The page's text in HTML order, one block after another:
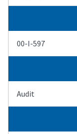
00-I-597
Audit